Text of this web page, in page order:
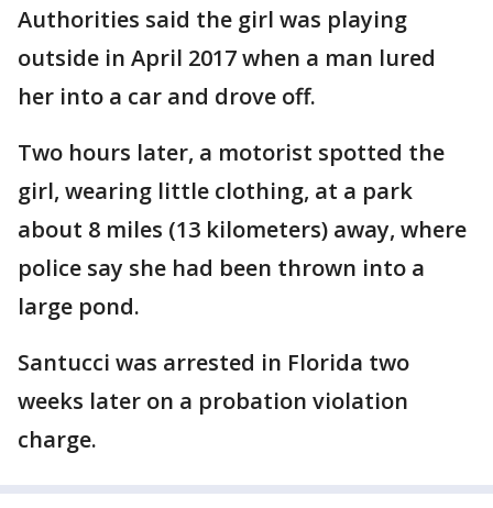
Authorities said the girl was playing
outside in April 2017 when a man lured
her into a car and drove off.
Two hours later, a motorist spotted the
girl, wearing little clothing, at a park
about 8 miles (13 kilometers) away, where
police say she had been thrown into a
large pond.
Santucci was arrested in Florida two
weeks later on a probation violation
charge.